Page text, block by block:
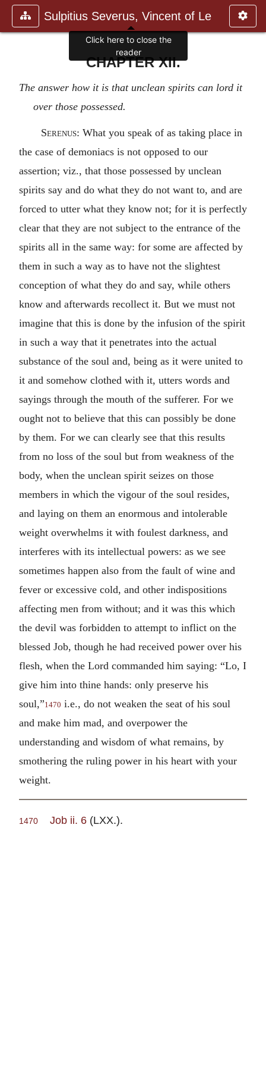
Sulpitius Severus, Vincent of Le
CHAPTER XII.
The answer how it is that unclean spirits can lord it
over those possessed.
Serenus: What you speak of as taking place in
the case of demoniacs is not opposed to our
assertion; viz., that those possessed by unclean
spirits say and do what they do not want to, and are
forced to utter what they know not; for it is perfectly
clear that they are not subject to the entrance of the
spirits all in the same way: for some are affected by
them in such a way as to have not the slightest
conception of what they do and say, while others
know and afterwards recollect it. But we must not
imagine that this is done by the infusion of the spirit
in such a way that it penetrates into the actual
substance of the soul and, being as it were united to
it and somehow clothed with it, utters words and
sayings through the mouth of the sufferer. For we
ought not to believe that this can possibly be done
by them. For we can clearly see that this results
from no loss of the soul but from weakness of the
body, when the unclean spirit seizes on those
members in which the vigour of the soul resides,
and laying on them an enormous and intolerable
weight overwhelms it with foulest darkness, and
interferes with its intellectual powers: as we see
sometimes happen also from the fault of wine and
fever or excessive cold, and other indispositions
affecting men from without; and it was this which
the devil was forbidden to attempt to inflict on the
blessed Job, though he had received power over his
flesh, when the Lord commanded him saying: “Lo, I
give him into thine hands: only preserve his
soul,”1470 i.e., do not weaken the seat of his soul
and make him mad, and overpower the
understanding and wisdom of what remains, by
smothering the ruling power in his heart with your
weight.
1470 Job ii. 6 (LXX.).
Click here to close the
reader